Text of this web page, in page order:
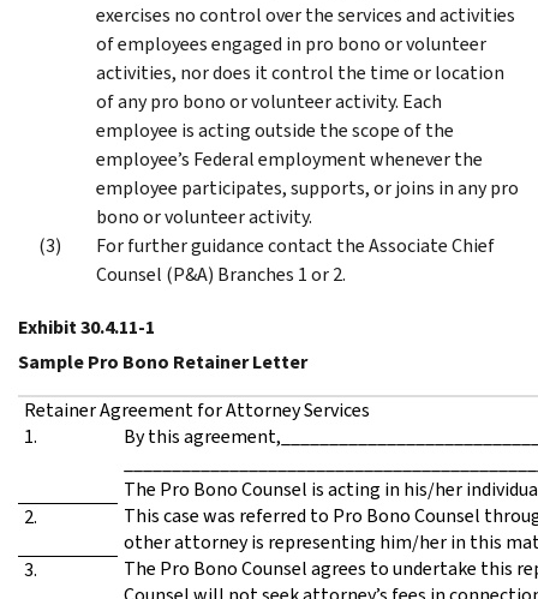
exercises no control over the services and activities
of employees engaged in pro bono or volunteer
activities, nor does it control the time or location
of any pro bono or volunteer activity. Each
employee is acting outside the scope of the
employee’s Federal employment whenever the
employee participates, supports, or joins in any pro
bono or volunteer activity.
For further guidance contact the Associate Chief
Counsel (P&A) Branches 1 or 2.
Exhibit 30.4.11-1
Sample Pro Bono Retainer Letter
Retainer Agreement for Attorney Services
1.
By this
The Pro Bono Counsel is acting in his/her
2.
This case was referred to Pro Bono Counsel
other attorney is representing him/her in this
3.
The Pro Bono Counsel agrees to undertake this